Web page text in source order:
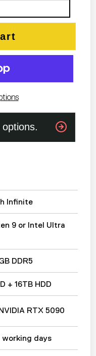
Infinite
9 or Intel Ultra
DDR5
+ 16TB HDD
RTX 5090
working days